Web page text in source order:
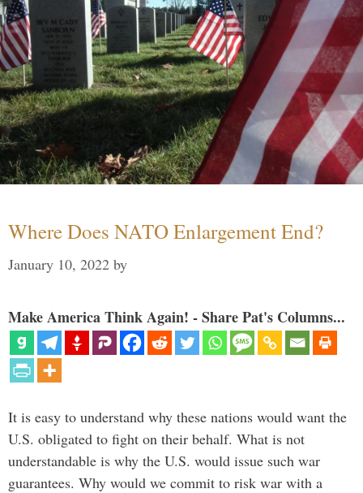
Where Does NATO Enlargement End?
January 10, 2022 by
Make America Think Again! - Share Pat's Columns...
It is easy to understand why these nations would want the
U.S. obligated to fight on their behalf. What is not
understandable is why the U.S. would issue such war
guarantees. Why would we commit to risk war with a